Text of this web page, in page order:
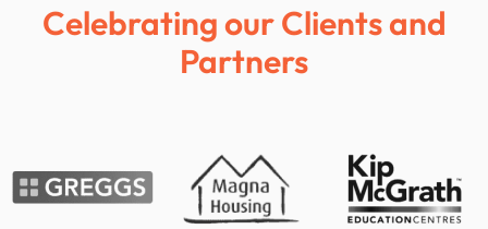
Celebrating our Clients and
Partners